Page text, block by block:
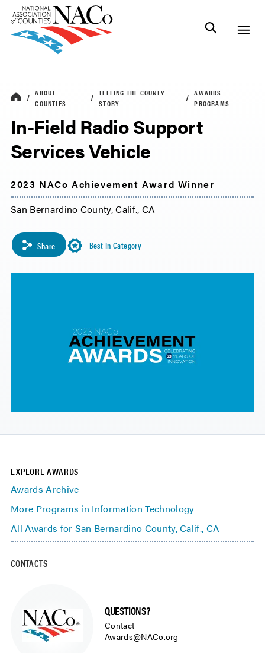
ABOUT
COUNTIES
TELLING THE COUNTY
STORY
AWARDS
PROGRAMS
In-Field Radio Support
Services Vehicle
2023 NACo Achievement Award Winner
San Bernardino County, Calif., CA
Share Best In Category
EXPLORE AWARDS
Awards Archive
More Programs in Information Technology
All Awards for San Bernardino County, Calif., CA
CONTACTS
QUESTIONS?
Contact
Awards@NACo.org